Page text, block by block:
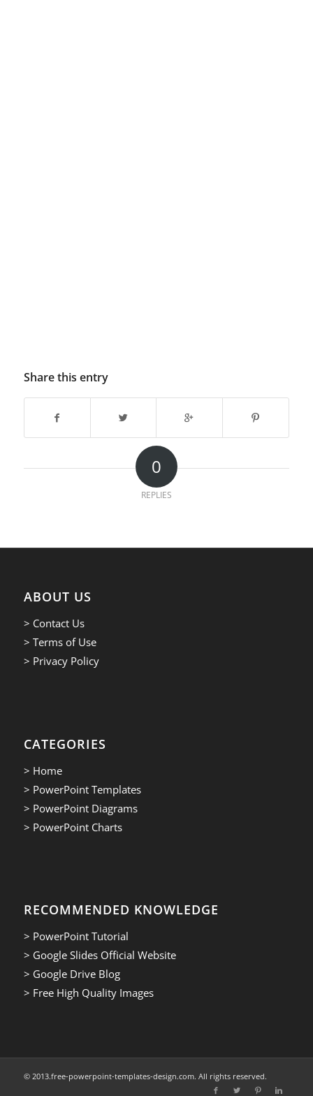
Share this entry
0
REPLIES
ABOUT US
> Contact Us
> Terms of Use
> Privacy Policy
CATEGORIES
> Home
> PowerPoint Templates
> PowerPoint Diagrams
> PowerPoint Charts
RECOMMENDED KNOWLEDGE
> PowerPoint Tutorial
> Google Slides Official Website
> Google Drive Blog
> Free High Quality Images
© 2013.free-powerpoint-templates-design.com. All rights reserved.